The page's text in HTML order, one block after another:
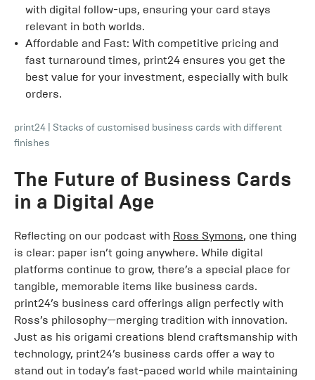
with digital follow-ups, ensuring your card stays
relevant in both worlds.
Affordable and Fast: With competitive pricing and
fast turnaround times, print24 ensures you get the
best value for your investment, especially with bulk
orders.
print24 Stacks of customised business cards with different
finishes
The Future of Business Cards
in a Digital Age
Reflecting on our podcast with Ross Symons, one thing
is clear: paper isn’t going anywhere. While digital
platforms continue to grow, there’s a special place for
tangible, memorable items like business cards.
print24’s business card offerings align perfectly with
Ross’s philosophy—merging tradition with innovation.
Just as his origami creations blend craftsmanship with
technology, print24’s business cards offer a way to
stand out in today’s fast-paced world while maintaining